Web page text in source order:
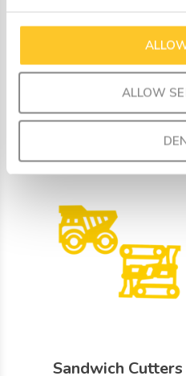
ALLOW
Gift box dimensions are 10.5cm
Recently viewed
Sandwich Cutters